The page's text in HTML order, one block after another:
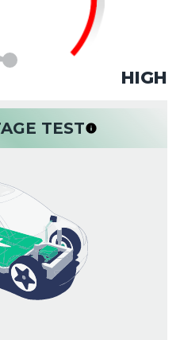
HIGH
TEST